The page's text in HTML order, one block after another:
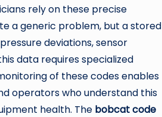
rely on these precise
a generic problem, but a stored
deviations, sensor
data requires specialized
of these codes enables
operators who understand this
health. The bobcat code